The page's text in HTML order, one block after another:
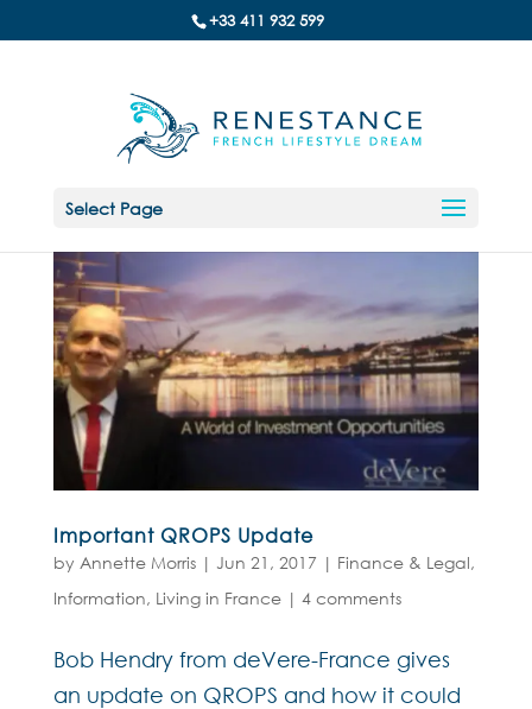
+33 411 932 599
Select Page
Important QROPS Update
by Annette Morris| Jun 21, 2017 | Finance & Legal,
Information, Living in France| 4 comments
Bob Hendry from deVere-France gives
an update on QROPS and how it could